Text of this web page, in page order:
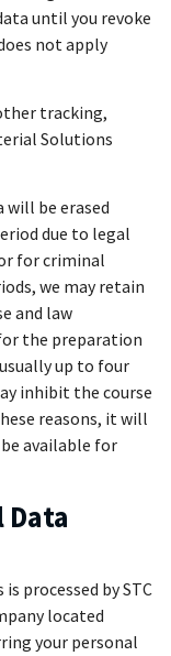
until you revoke
not apply
tracking,
Solutions
will be erased
due to legal
for criminal
we may retain
and law
the preparation
up to four
inhibit the course
reasons, it will
available for
processed by STC
located
your personal